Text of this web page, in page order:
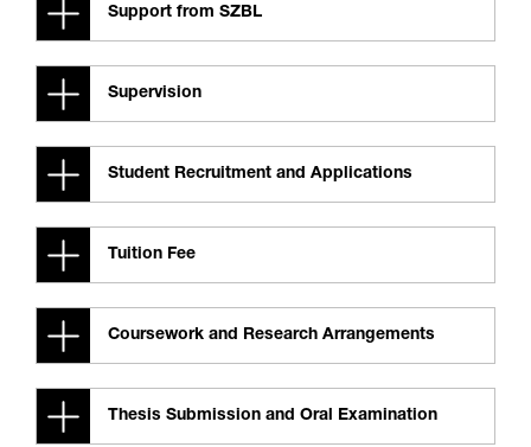
Support from SZBL
Supervision
Student Recruitment and Applications
Tuition Fee
Coursework and Research Arrangements
Thesis Submission and Oral Examination